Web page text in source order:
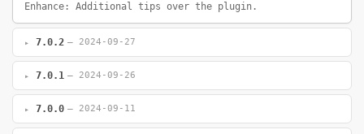
Enhance: Additional tips over the plugin.
7.0.2 — 2024-09-27
7.0.1 — 2024-09-26
7.0.0 — 2024-09-11